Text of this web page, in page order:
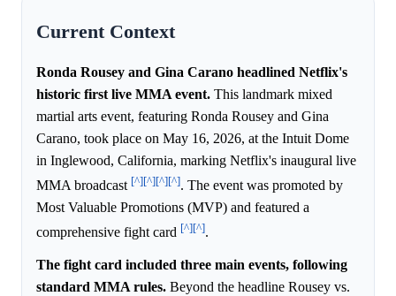
Current Context
Ronda Rousey and Gina Carano headlined Netflix's
historic first live MMA event. This landmark mixed
martial arts event, featuring Ronda Rousey and Gina
Carano, took place on May 16, 2026, at the Intuit Dome
in Inglewood, California, marking Netflix's inaugural live
MMA broadcast [^][^][^][^]. The event was promoted by
Most Valuable Promotions (MVP) and featured a
comprehensive fight card [^][^].
The fight card included three main events, following
standard MMA rules. Beyond the headline Rousey vs.